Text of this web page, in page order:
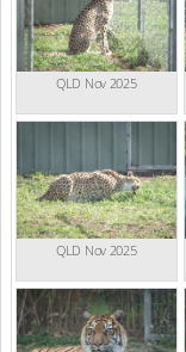
QLD Nov 2025
QLD Nov 2025